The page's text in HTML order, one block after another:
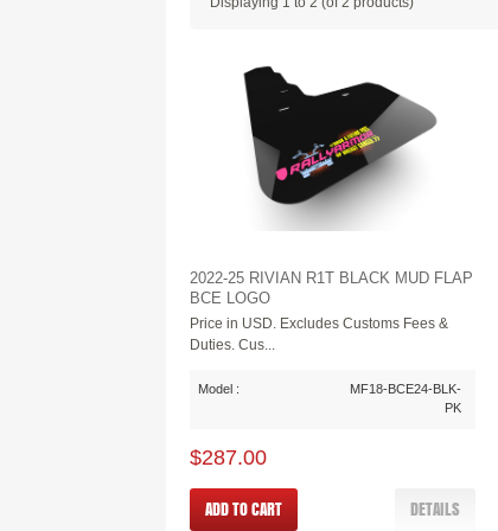
2022-25 RIVIAN R1T BLACK MUD FLAP
BCE LOGO
Price in USD. Excludes Customs Fees &
Duties. Cus...
Model :
MF18-BCE24-BLK-
PK
$287.00
DETAILS
ADD TO CART